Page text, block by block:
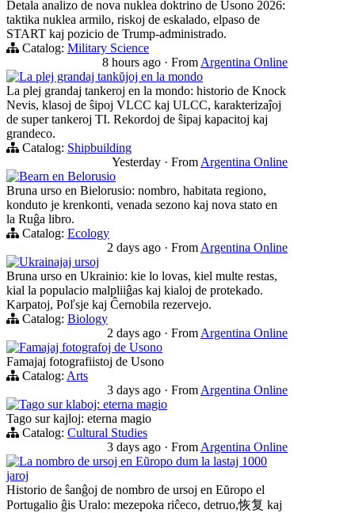
Detala analizo de nova nuklea doktrino de Usono 2026:
taktika nuklea armilo, riskoj de eskalado, elpaso de
START kaj pozicio de Trump-administrado.
Catalog: Military Science
8 hours ago · From Argentina Online
La plej grandaj tankŭjoj en la mondo
La plej grandaj tankeroj en la mondo: historio de Knock
Nevis, klasoj de ŝipoj VLCC kaj ULCC, karakterizaĵoj
de super tankeroj TI. Rekordoj de ŝipaj kapacitoj kaj
grandeco.
Catalog: Shipbuilding
Yesterday · From Argentina Online
Bearn en Belorusio
Bruna urso en Bielorusio: nombro, habitata regiono,
konduto je krenkonti, venada sezono kaj nova stato en
la Ruĝa libro.
Catalog: Ecology
2 days ago · From Argentina Online
Ukrainajaj ursoj
Bruna urso en Ukrainio: kie lo lovas, kiel multe restas,
kial la populacio malpliiĝas kaj kialoj de protekado.
Karpatoj, Poľsje kaj Ĉernobila rezervejo.
Catalog: Biology
2 days ago · From Argentina Online
Famajaj fotografoj de Usono
Famajaj fotografiistoj de Usono
Catalog: Arts
3 days ago · From Argentina Online
Tago sur klaboj: eterna magio
Tago sur kajloj: eterna magio
Catalog: Cultural Studies
3 days ago · From Argentina Online
La nombro de ursoj en Eŭropo dum la lastaj 1000
jaroj
Historio de ŝanĝoj de nombro de ursoj en Eŭropo el
Portugalio ĝis Uralo: mezepoka riĉeco, detruo,恢复 kaj